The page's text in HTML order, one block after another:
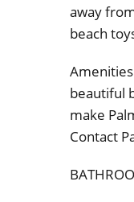
away
beach
beautiful
make
Contact